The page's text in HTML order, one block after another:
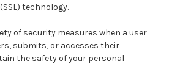
technology.
of security measures when a user
submits, or accesses their
the safety of your personal